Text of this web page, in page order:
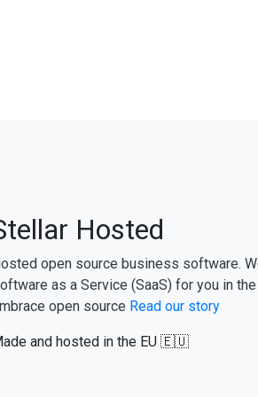
Hosted
open source business software.
as a Service (SaaS) for you in the
open source Read our story
and hosted in the EU 🇪🇺